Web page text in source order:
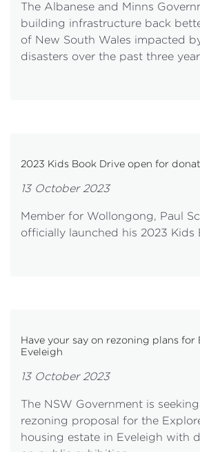
The Albanese and Minns
building infrastructure back
of New South Wales impacted
disasters over the past three
2023 Kids Book Drive open for
13 October 2023
Member for Wollongong, Paul
officially launched his 2023 Kids
Have your say on rezoning plans for
Eveleigh
13 October 2023
The NSW Government is
rezoning proposal for the
housing estate in Eveleigh with